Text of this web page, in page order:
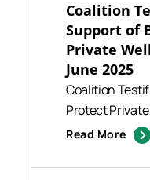
Coalition
Support of
Private
June 2025
Coalition
Protect
Coalition for
Read More